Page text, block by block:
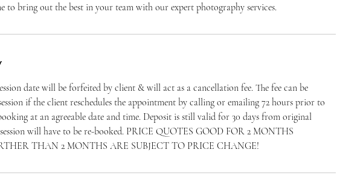
to bring out the best in your team with our expert photography services.
date will be forfeited by client & will act as a cancellation fee. The fee can be
if the client reschedules the appointment by calling or emailing 72 hours prior to
at an agreeable date and time. Deposit is still valid for 30 days from original
session will have to be re-booked. PRICE QUOTES GOOD FOR 2 MONTHS
THAN 2 MONTHS ARE SUBJECT TO PRICE CHANGE!